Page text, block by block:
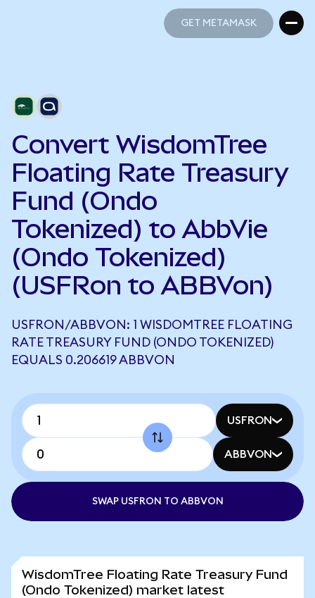
GET METAMASK
Convert WisdomTree
Floating Rate Treasury
Fund (Ondo
Tokenized) to AbbVie
(Ondo Tokenized)
(USFRon to ABBVon)
USFRON/ABBVON: 1 WISDOMTREE FLOATING
RATE TREASURY FUND (ONDO TOKENIZED)
EQUALS 0.206619 ABBVON
USFRON
ABBVON
SWAP USFRON TO ABBVON
WisdomTree Floating Rate Treasury Fund
(Ondo Tokenized) market latest